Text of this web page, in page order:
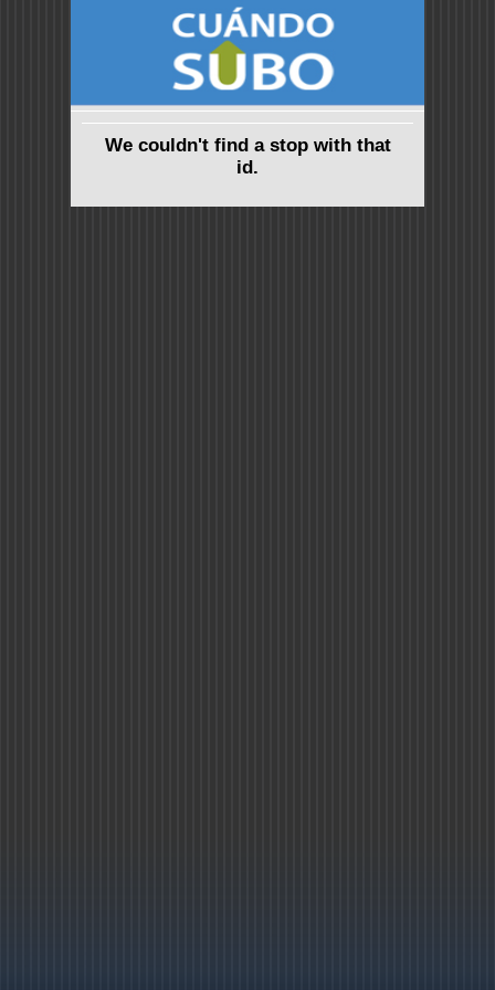
We couldn't find a stop with that
id.